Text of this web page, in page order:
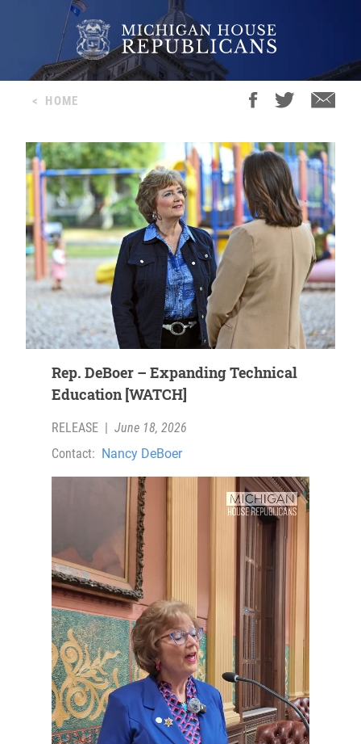
< HOME
Rep. DeBoer – Expanding Technical
Education [WATCH]
RELEASE | June 18, 2026
Contact: Nancy DeBoer